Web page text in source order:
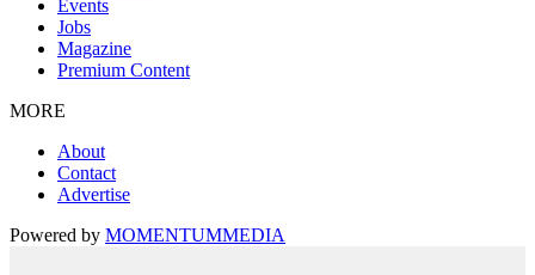
Events
Jobs
Magazine
Premium Content
MORE
About
Contact
Advertise
Powered by MOMENTUMMEDIA